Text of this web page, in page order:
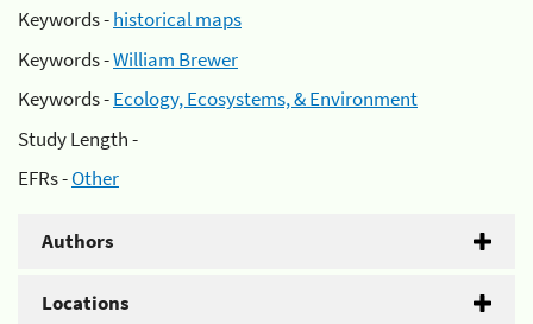
Keywords -historical maps
Keywords -William Brewer
Keywords -Ecology, Ecosystems, & Environment
Study Length -
EFRs -Other
Authors
Locations